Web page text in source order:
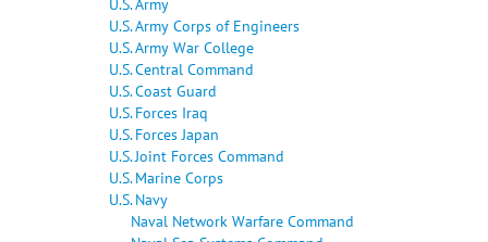
U.S. Army Corps of Engineers
U.S. Army War College
U.S. Central Command
U.S. Coast Guard
U.S. Forces Iraq
U.S. Forces Japan
U.S. Joint Forces Command
U.S. Marine Corps
U.S. Navy
Naval Network Warfare Command